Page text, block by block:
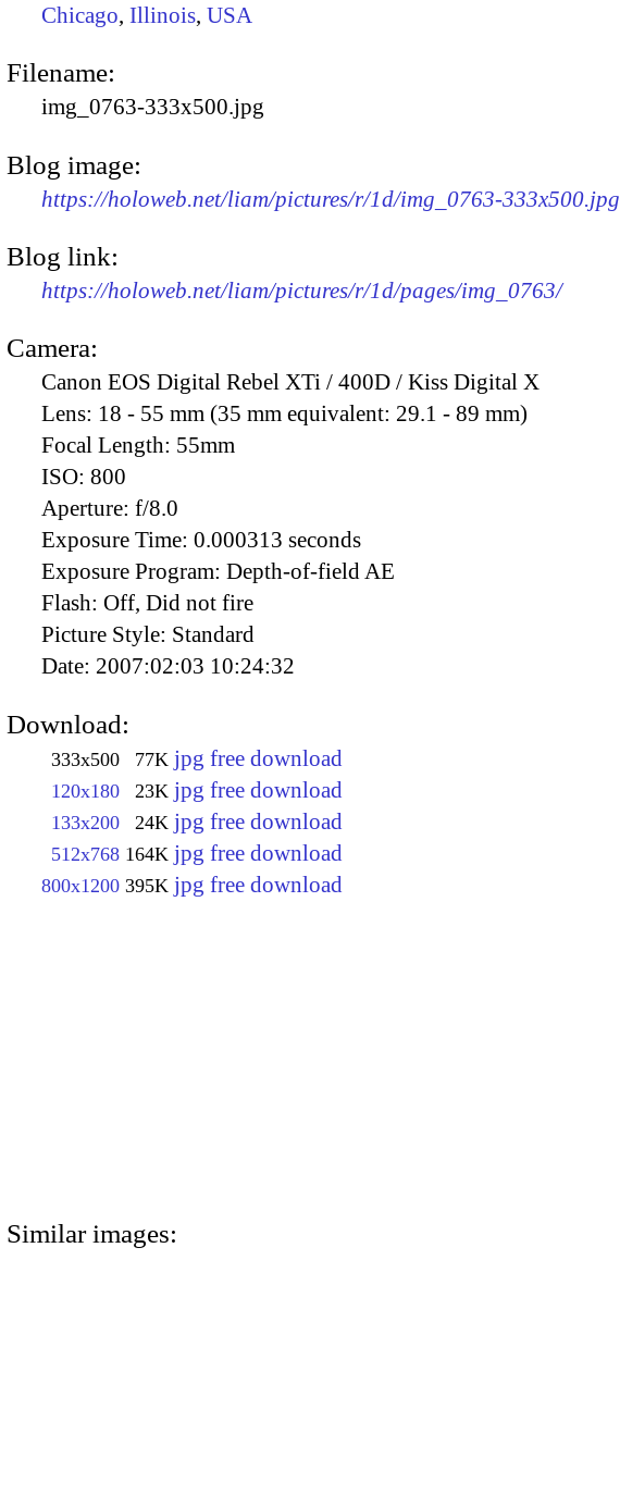
Chicago, Illinois, USA
Filename:
img_0763-333x500.jpg
Blog image:
https://holoweb.net/liam/pictures/r/1d/img_0763-333x500.jpg
Blog link:
https://holoweb.net/liam/pictures/r/1d/pages/img_0763/
Camera:
Canon EOS Digital Rebel XTi / 400D / Kiss Digital X
Lens: 18 - 55 mm (35 mm equivalent: 29.1 - 89 mm)
Focal Length: 55mm
ISO: 800
Aperture: f/8.0
Exposure Time: 0.000313 seconds
Exposure Program: Depth-of-field AE
Flash: Off, Did not fire
Picture Style: Standard
Date: 2007:02:03 10:24:32
Download:
333x500 77K jpg free download
120x180 23K jpg free download
133x200 24K jpg free download
512x768 164K jpg free download
800x1200 395K jpg free download
Similar images: